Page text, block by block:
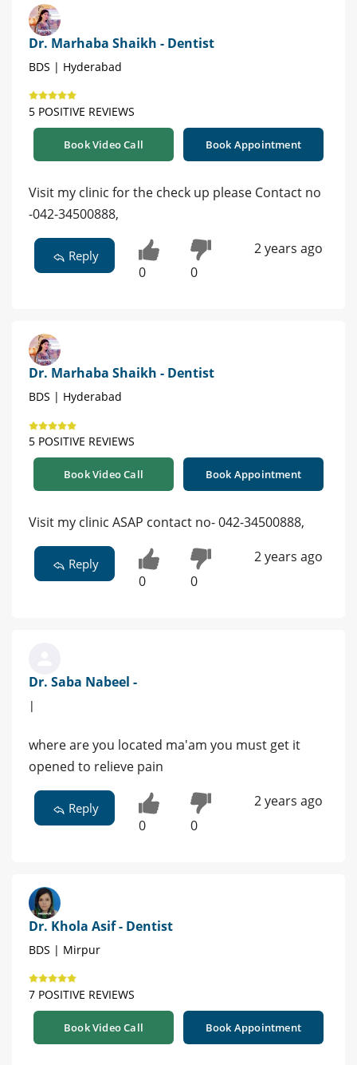
Dr. Marhaba Shaikh - Dentist
BDS | Hyderabad
5 POSITIVE REVIEWS
Book Video Call Book Appointment
Visit my clinic for the check up please Contact no
-042-34500888,
Reply
0 0
2 years ago
Dr. Marhaba Shaikh - Dentist
BDS | Hyderabad
5 POSITIVE REVIEWS
Book Video Call Book Appointment
Visit my clinic ASAP contact no- 042-34500888,
Reply
0 0
2 years ago
Dr. Saba Nabeel -
|
where are you located ma'am you must get it
opened to relieve pain
Reply
0 0
2 years ago
Dr. Khola Asif - Dentist
BDS | Mirpur
7 POSITIVE REVIEWS
Book Video Call Book Appointment